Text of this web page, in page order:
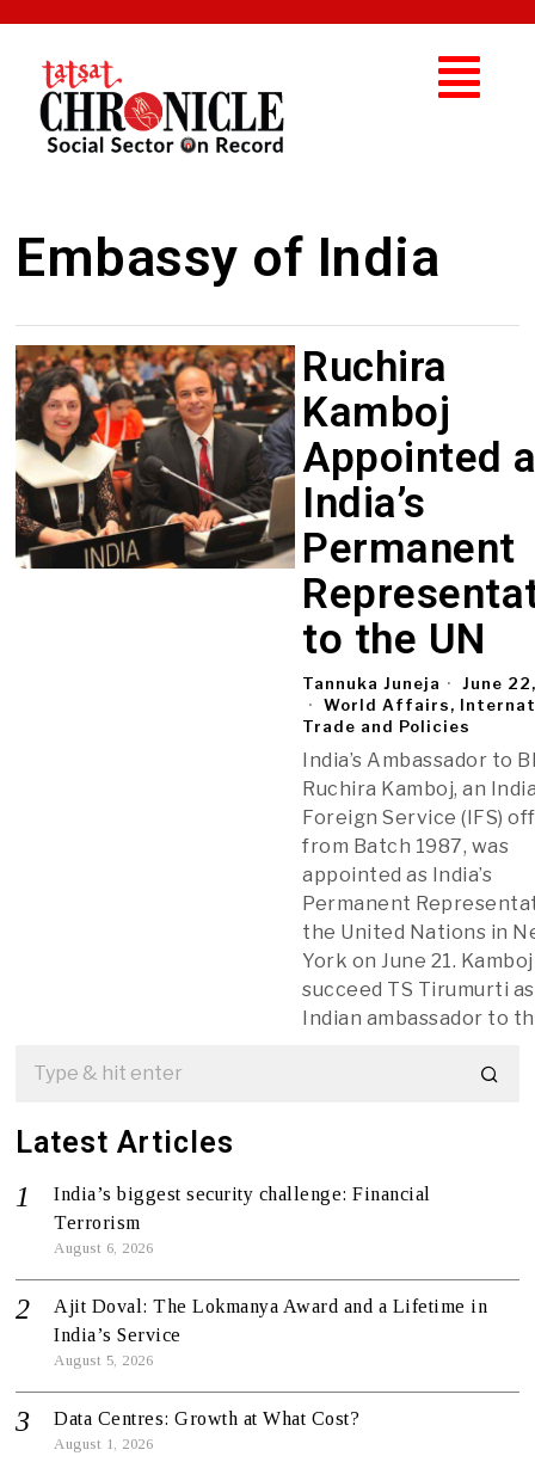
Embassy of India
Ruchira
Kamboj
Appointed
India’s
Permanent
to the UN
Tannuka Juneja
June
World Affairs,
Trade and Policies
India’s Ambassador to
Ruchira Kamboj, an
Foreign Service (IFS)
from Batch 1987, was
appointed as India’s
Permanent
the United Nations in
York on June 21.
succeed TS Tirumurti
Indian ambassador to
Latest Articles
India’s biggest security challenge: Financial
Terrorism
August 6, 2026
Ajit Doval: The Lokmanya Award and a Lifetime in
India’s Service
August 5, 2026
Data Centres: Growth at What Cost?
August 1, 2026